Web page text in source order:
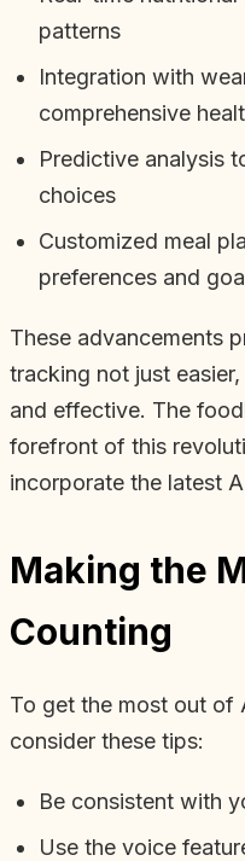
patterns
Integration with
comprehensive
Predictive analysis
choices
Customized meal
preferences and
These advancements
tracking not just
and effective. The
forefront of this
incorporate the latest
Making the
Counting
To get the most out of
consider these tips:
Be consistent with
Use the voice